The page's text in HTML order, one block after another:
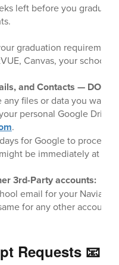
left before you
graduation
Canvas, your school
and Contacts — DO
any files or data you want
personal Google
.
for Google to process
be immediately at the
3rd-Party accounts:
email for your
for any other
Requests 📧